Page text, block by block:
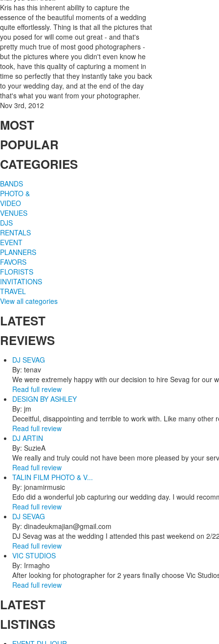
Kris has this inherent ability to capture the
essence of the beautiful moments of a wedding
quite effortlessly. Thing is that all the pictures that
you posed for will come out great - and that's
pretty much true of most good photographers -
but the pictures where you didn't even know he
took, have this quality of capturing a moment in
time so perfectly that they instantly take you back
to your wedding day, and at the end of the day
that's what you want from your photographer.
Nov 3rd, 2012
MOST
POPULAR
CATEGORIES
BANDS
PHOTO &
VIDEO
VENUES
DJS
RENTALS
EVENT
PLANNERS
FAVORS
FLORISTS
INVITATIONS
TRAVEL
View all categories
LATEST
REVIEWS
DJ SEVAG
By: tenav
We were extremely happy with our decision to hire Sevag for our
Read full review
DESIGN BY ASHLEY
By: jm
Deceitful, disappointing and terrible to work with. Like many
Read full review
DJ ARTIN
By: SuzieA
We really and truly could not have been more pleased by your
Read full review
TALIN FILM PHOTO & V...
By: jonamirmusic
Edo did a wonderful job capturing our wedding day. I would
Read full review
DJ SEVAG
By: dinadeukmajian@gmail.com
DJ Sevag was at the wedding I attended this past weekend on 2/
Read full review
VIC STUDIOS
By: Irmagho
After looking for photographer for 2 years finally choose Vic
Read full review
LATEST
LISTINGS